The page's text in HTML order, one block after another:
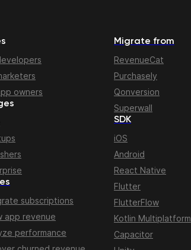
owners
subscriptions
app revenue
performance
Migrate from
RevenueCat
Purchasely
Qonversion
Superwall
SDK
iOS
Android
React Native
Flutter
FlutterFlow
Kotlin Multiplatform
Capacitor